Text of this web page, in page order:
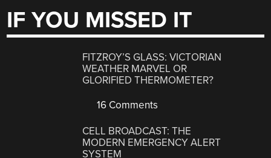
IF YOU MISSED IT
FITZROY’S GLASS: VICTORIAN
WEATHER MARVEL OR
GLORIFIED THERMOMETER?
16 Comments
CELL BROADCAST: THE
MODERN EMERGENCY ALERT
SYSTEM